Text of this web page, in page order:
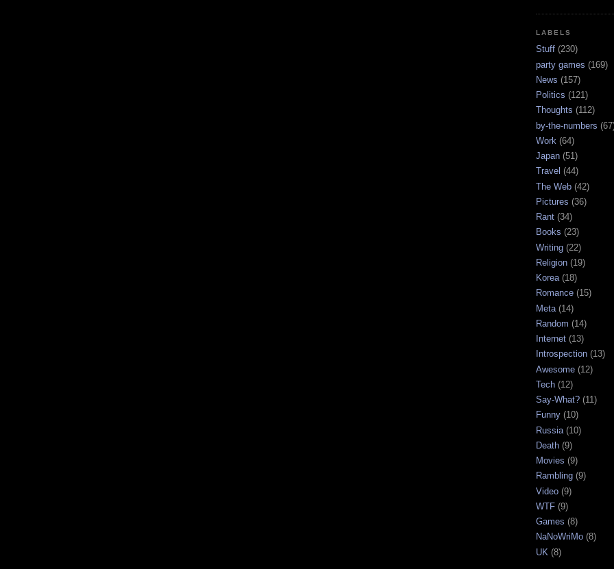
LABELS
Stuff (230)
party games (169)
News (157)
Politics (121)
Thoughts (112)
by-the-numbers
Work (64)
Japan (51)
Travel (44)
The Web (42)
Pictures (36)
Rant (34)
Books (23)
Writing (22)
Religion (19)
Korea(18)
Romance (15)
Meta (14)
Random (14)
Internet (13)
Introspection (13)
Awesome (12)
Tech (12)
Say-What? (11)
Funny (10)
Russia (10)
Death (9)
Movies (9)
Rambling (9)
Video (9)
WTF (9)
Games (8)
NaNoWriMo (8)
UK (8)